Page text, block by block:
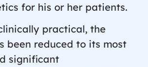
for his or her patients.
practical, the
been reduced to its most
significant